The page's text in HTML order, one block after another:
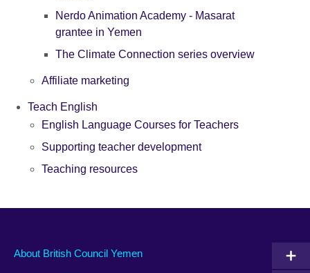
Nerdo Animation Academy - Masarat
grantee in Yemen
The Climate Connection series overview
Affiliate marketing
Teach English
English Language Courses for Teachers
Supporting teacher development
Teaching resources
About British Council Yemen